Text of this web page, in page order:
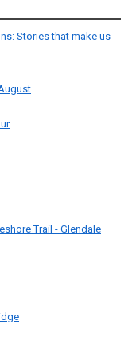
Stories that make us
Trail - Glendale